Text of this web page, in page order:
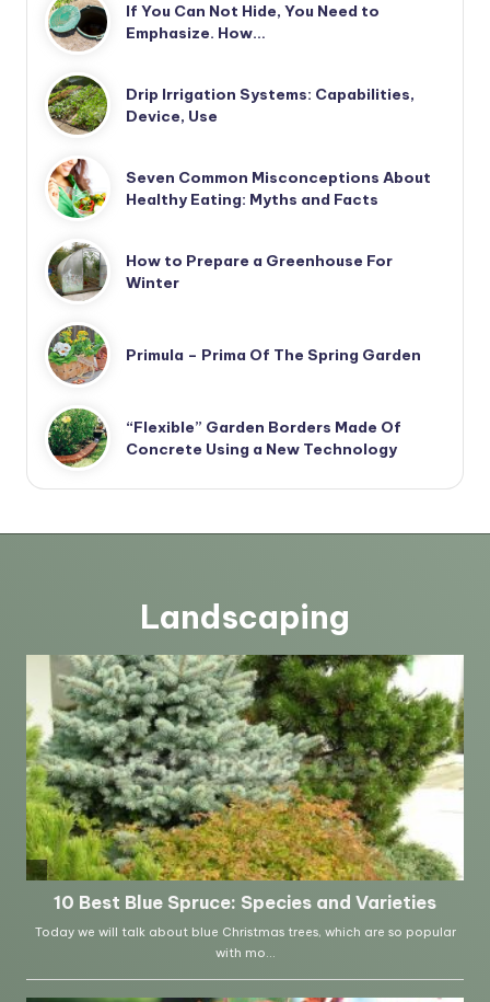
If You Can Not Hide, You Need to
Emphasize. How…
Drip Irrigation Systems: Capabilities,
Device, Use
Seven Common Misconceptions About
Healthy Eating: Myths and Facts
How to Prepare a Greenhouse For
Winter
Primula – Prima Of The Spring Garden
“Flexible” Garden Borders Made Of
Concrete Using a New Technology
Landscaping